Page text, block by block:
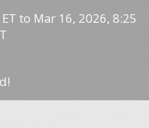
to Mar 16, 2026, 8:25